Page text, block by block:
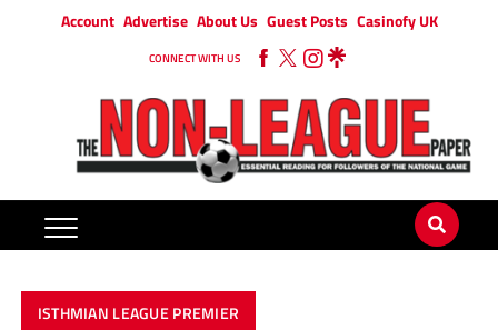
Account Advertise About Us Guest Posts Casinofy UK
CONNECT WITH US
ISTHMIAN LEAGUE PREMIER